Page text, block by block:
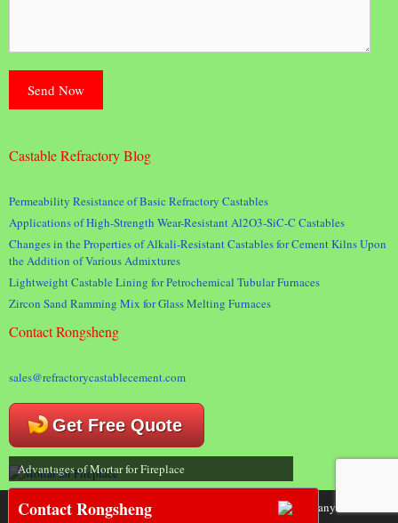
Castable Refractory Blog
Permeability Resistance of Basic Refractory Castables
Applications of High-Strength Wear-Resistant Al2O3-SiC-C Castables
Changes in the Properties of Alkali-Resistant Castables for Cement Kilns Upon
the Addition of Various Admixtures
Lightweight Castable Lining for Petrochemical Tubular Furnaces
Zircon Sand Ramming Mix for Glass Melting Furnaces
Contact Rongsheng
sales@refractorycastablecement.com
Get Free Quote
Advantages of Mortar for Fireplace
Copyright 2018 © Rongsheng Kiln Refractory Company
Contact Rongsheng